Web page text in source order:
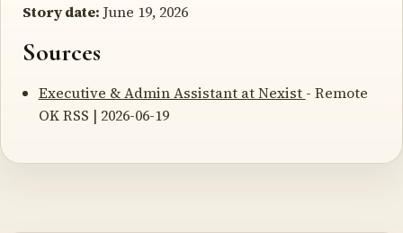
Story date: June 19, 2026
Sources
Executive & Admin Assistant at Nexist - Remote
OK RSS | 2026-06-19